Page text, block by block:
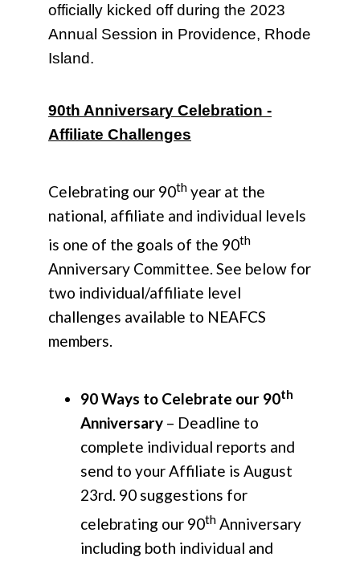
officially kicked off during the 2023
Annual Session in Providence, Rhode
Island.
90th Anniversary Celebration -
Affiliate Challenges
Celebrating our 90th year at the
national, affiliate and individual levels
is one of the goals of the 90th
Anniversary Committee. See below for
two individual/affiliate level
challenges available to NEAFCS
members.
90 Ways to Celebrate our 90th
Anniversary – Deadline to
complete individual reports and
send to your Affiliate is August
23rd. 90 suggestions for
celebrating our 90th Anniversary
including both individual and